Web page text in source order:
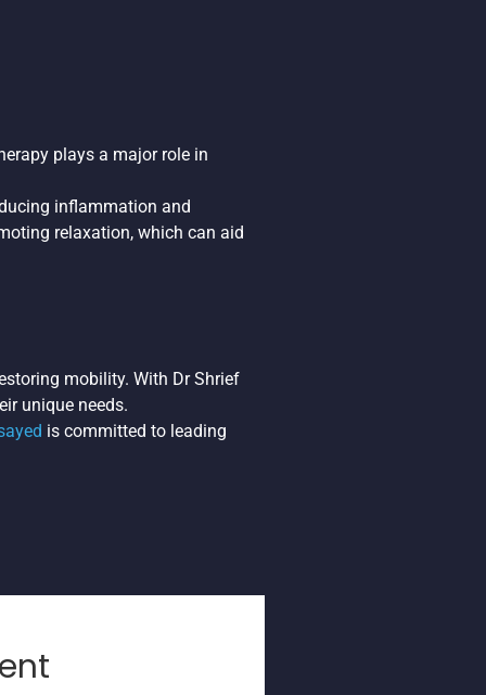
plays a major role in
inflammation and
relaxation, which can aid
mobility. With Dr Shrief
unique needs.
is committed to leading